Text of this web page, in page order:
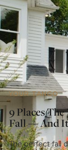
YOUR TANGO
9 Places
Fall — And
The perfect fall